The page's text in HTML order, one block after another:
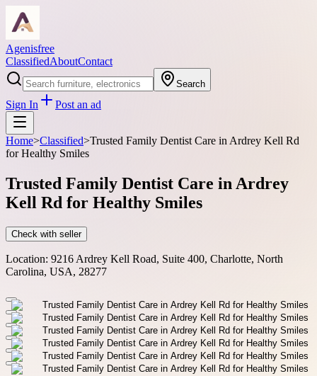
Agenisfree
ClassifiedAboutContact
Search
Sign In Post an ad
Home>Classified>Trusted Family Dentist Care in Ardrey Kell Rd
for Healthy Smiles
Trusted Family Dentist Care in Ardrey
Kell Rd for Healthy Smiles
Check with seller
Location: 9216 Ardrey Kell Road, Suite 400, Charlotte, North
Carolina, USA, 28277